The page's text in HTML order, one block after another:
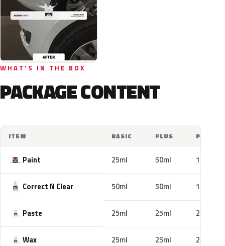
WHAT'S IN THE BOX
PACKAGE CONTENT
ITEM BASIC PLUS PRO
Paint 25ml 50ml 100ml
Correct N Clear 50ml 50ml 100ml
Paste 25ml 25ml 25ml
Wax 25ml 25ml 25ml